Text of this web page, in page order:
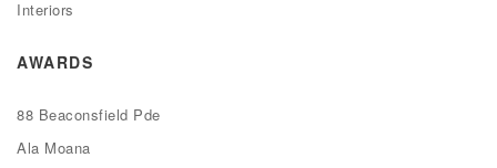
Interiors
AWARDS
88 Beaconsfield Pde
Ala Moana